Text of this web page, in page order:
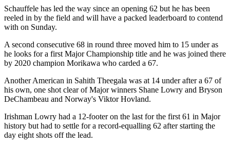
Schauffele has led the way since an opening 62 but he has been
reeled in by the field and will have a packed leaderboard to contend
with on Sunday.
A second consecutive 68 in round three moved him to 15 under as
he looks for a first Major Championship title and he was joined there
by 2020 champion Morikawa who carded a 67.
Another American in Sahith Theegala was at 14 under after a 67 of
his own, one shot clear of Major winners Shane Lowry and Bryson
DeChambeau and Norway's Viktor Hovland.
Irishman Lowry had a 12-footer on the last for the first 61 in Major
history but had to settle for a record-equalling 62 after starting the
day eight shots off the lead.